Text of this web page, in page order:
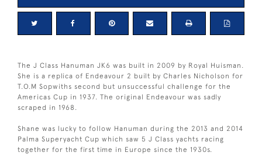
The J Class Hanuman JK6 was built in 2009 by Royal Huisman.
She is a replica of Endeavour 2 built by Charles Nicholson for
T.O.M Sopwiths second but unsuccessful challenge for the
Americas Cup in 1937. The original Endeavour was sadly
scraped in 1968.
Shane was lucky to follow Hanuman during the 2013 and 2014
Palma Superyacht Cup which saw 5 J Class yachts racing
together for the first time in Europe since the 1930s.